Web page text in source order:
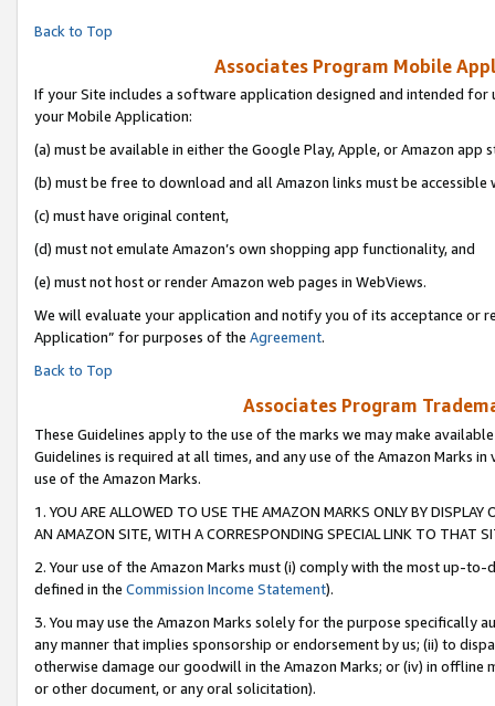
Back to Top
Associates Program Mobile
If your Site includes a software application designed and intended
your Mobile Application:
(a) must be available in either the Google Play, Apple, or Amazon app
(b) must be free to download and all Amazon links must be accessible
(c) must have original content,
(d) must not emulate Amazon’s own shopping app functionality, and
(e) must not host or render Amazon web pages in WebViews.
We will evaluate your application and notify you of its acceptance or
Application” for purposes of the Agreement.
Back to Top
Associates Program
These Guidelines apply to the use of the marks we may make
Guidelines is required at all times, and any use of the Amazon Marks
use of the Amazon Marks.
1. YOU ARE ALLOWED TO USE THE AMAZON MARKS ONLY BY
AN AMAZON SITE, WITH A CORRESPONDING SPECIAL LINK TO THAT
2. Your use of the Amazon Marks must (i) comply with the most up-
defined in the Commission Income Statement).
3. You may use the Amazon Marks solely for the purpose specifically
any manner that implies sponsorship or endorsement by us; (ii) to
otherwise damage our goodwill in the Amazon Marks; or (iv) in offline
or other document, or any oral solicitation).